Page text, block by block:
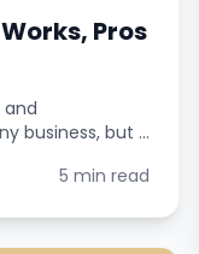
Pros
and
business, but it
these problems
5 min read